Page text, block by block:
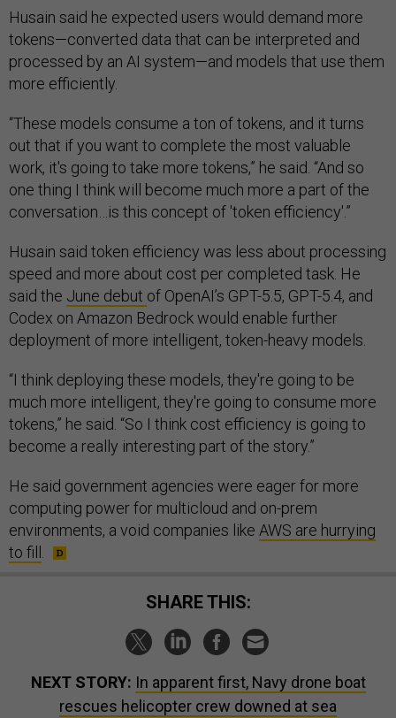
Husain said he expected users would demand more
tokens—converted data that can be interpreted and
processed by an AI system—and models that use them
more efficiently.
“These models consume a ton of tokens, and it turns
out that if you want to complete the most valuable
work, it's going to take more tokens,” he said. “And so
one thing I think will become much more a part of the
conversation…is this concept of 'token efficiency'.”
Husain said token efficiency was less about processing
speed and more about cost per completed task. He
said the June debut of OpenAI’s GPT-5.5, GPT-5.4, and
Codex on Amazon Bedrock would enable further
deployment of more intelligent, token-heavy models.
“I think deploying these models, they're going to be
much more intelligent, they're going to consume more
tokens,” he said. “So I think cost efficiency is going to
become a really interesting part of the story.”
He said government agencies were eager for more
computing power for multicloud and on-prem
environments, a void companies like AWS are hurrying
to fill
SHARE THIS:
NEXT STORY: In apparent first, Navy drone boat
rescues helicopter crew downed at sea